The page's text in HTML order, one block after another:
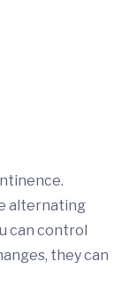
alternating
can control
they can